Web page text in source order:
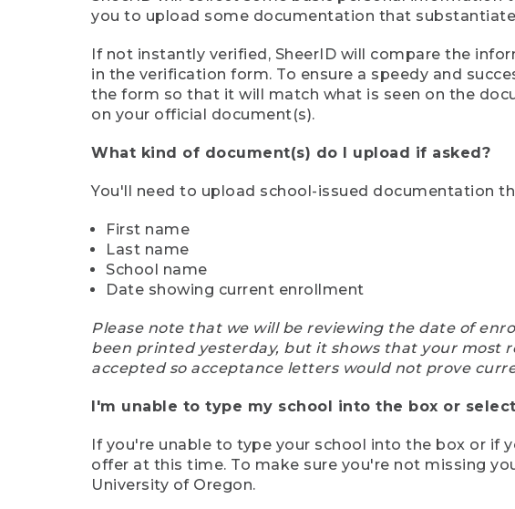
you to upload some documentation that
If not instantly verified, SheerID will compare the
in the verification form. To ensure a speedy and
the form so that it will match what is seen on the
on your official document(s).
What kind of document(s) do I upload if asked?
You'll need to upload school-issued documentation
First name
Last name
School name
Date showing current enrollment
Please note that we will be reviewing the date of
been printed yesterday, but it shows that your most
accepted so acceptance letters would not prove
I'm unable to type my school into the box or
If you're unable to type your school into the box or
offer at this time. To make sure you're not missing
University of Oregon.